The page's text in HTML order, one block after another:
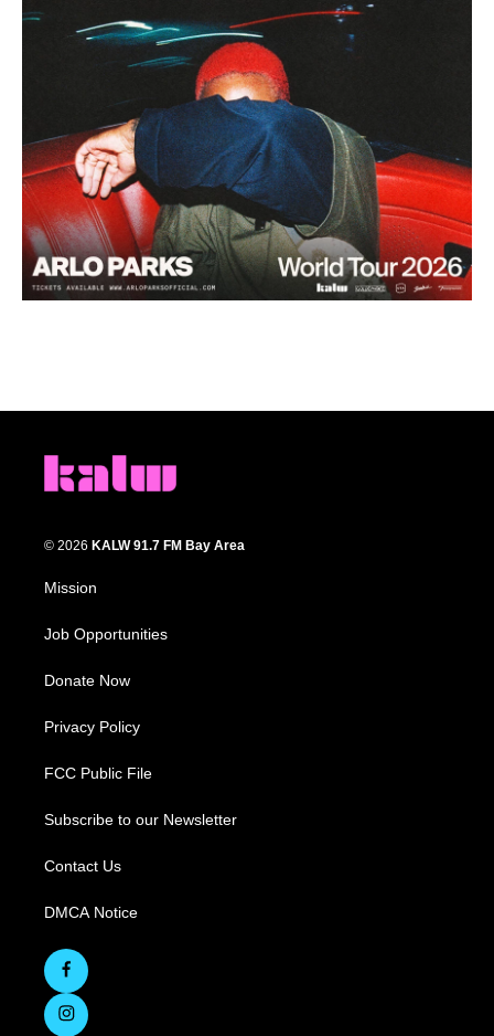
© 2026 KALW 91.7 FM Bay Area
Mission
Job Opportunities
Donate Now
Privacy Policy
FCC Public File
Subscribe to our Newsletter
Contact Us
DMCA Notice